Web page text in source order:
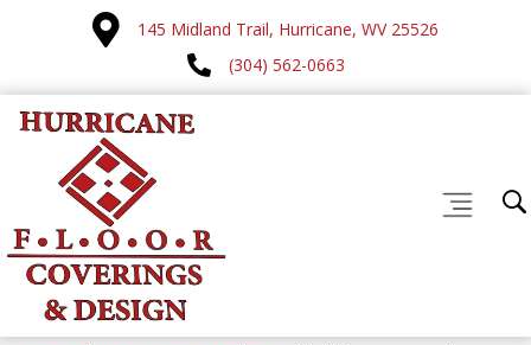
145 Midland Trail, Hurricane, WV 25526
(304) 562-0663